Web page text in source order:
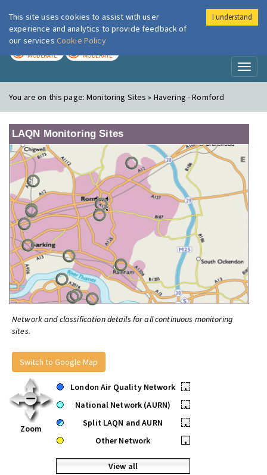
London Air
MODERATE MODERATE
You are on this page:Monitoring Sites » Havering - Romford
LAQN Monitoring Sites
Network and classification details for all continuous monitoring
sites.
Switch to Google Map
Zoom
London Air Quality Network
•
National Network (AURN)
•
Split LAQN and AURN
•
Other Network
•
View all
This site uses cookies to assist with user
experience and analytics to provide feedback of
our services Cookie Policy
I understand